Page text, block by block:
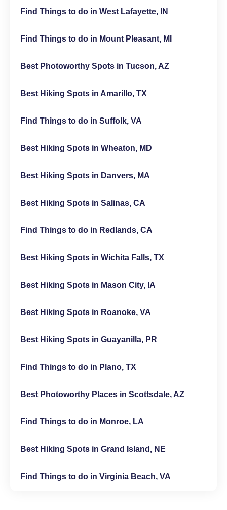
Find Things to do in West Lafayette, IN
Find Things to do in Mount Pleasant, MI
Best Photoworthy Spots in Tucson, AZ
Best Hiking Spots in Amarillo, TX
Find Things to do in Suffolk, VA
Best Hiking Spots in Wheaton, MD
Best Hiking Spots in Danvers, MA
Best Hiking Spots in Salinas, CA
Find Things to do in Redlands, CA
Best Hiking Spots in Wichita Falls, TX
Best Hiking Spots in Mason City, IA
Best Hiking Spots in Roanoke, VA
Best Hiking Spots in Guayanilla, PR
Find Things to do in Plano, TX
Best Photoworthy Places in Scottsdale, AZ
Find Things to do in Monroe, LA
Best Hiking Spots in Grand Island, NE
Find Things to do in Virginia Beach, VA